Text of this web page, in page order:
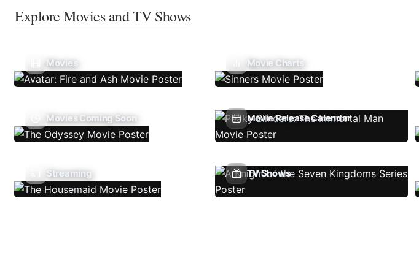
Explore Movies and TV Shows
Movies Movie Charts
Movies Coming Soon Movie Release Calendar
Streaming TV Shows